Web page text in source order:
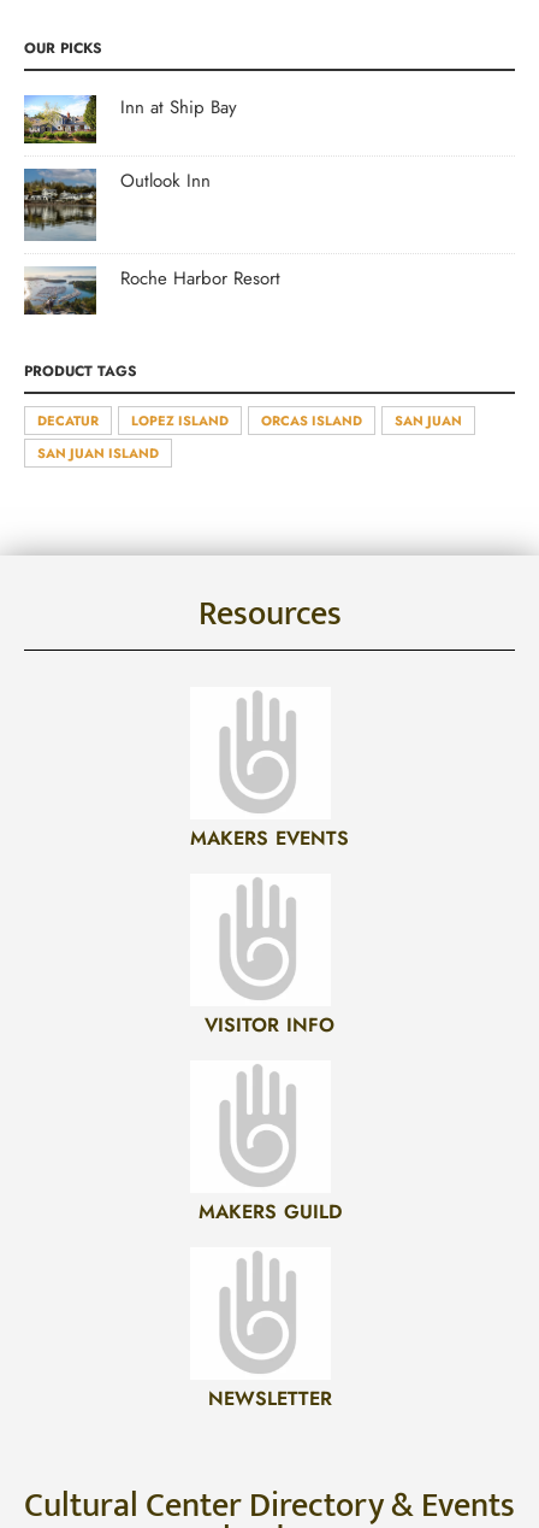
OUR PICKS
Inn at Ship Bay
Outlook Inn
Roche Harbor Resort
PRODUCT TAGS
DECATUR LOPEZ ISLAND ORCAS ISLAND
SAN JUAN
SAN JUAN ISLAND
Resources
MAKERS EVENTS
VISITOR INFO
MAKERS GUILD
NEWSLETTER
Cultural Center Directory & Events